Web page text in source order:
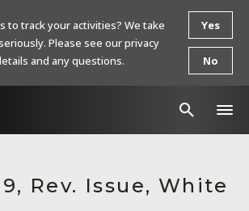
Rev. Issue, White
to track your activities? We take
Please see our privacy
and any questions.
Yes
No